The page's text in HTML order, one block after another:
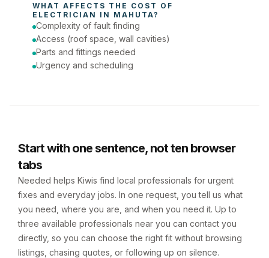
ELECTRICIAN IN MAHUTA?
Complexity of fault finding
Access (roof space, wall cavities)
Parts and fittings needed
Urgency and scheduling
Start with one sentence, not ten browser
tabs
Needed helps Kiwis find local professionals for urgent
fixes and everyday jobs. In one request, you tell us what
you need, where you are, and when you need it. Up to
three available professionals near you can contact you
directly, so you can choose the right fit without browsing
listings, chasing quotes, or following up on silence.